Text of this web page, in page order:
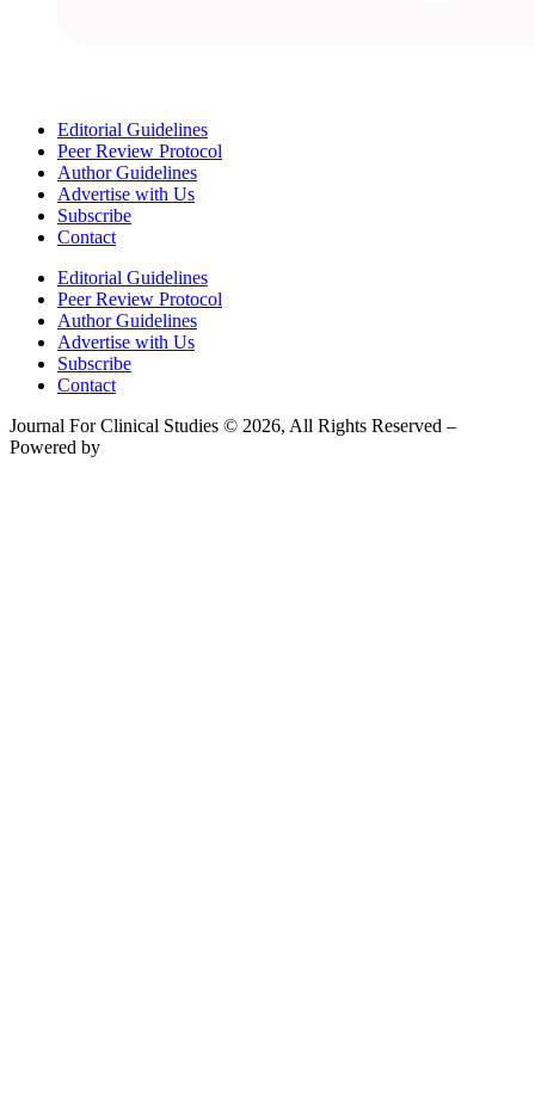
Editorial Guidelines
Peer Review Protocol
Author Guidelines
Advertise with Us
Subscribe
Contact
Editorial Guidelines
Peer Review Protocol
Author Guidelines
Advertise with Us
Subscribe
Contact
Journal For Clinical Studies © 2026, All Rights Reserved –
Powered by